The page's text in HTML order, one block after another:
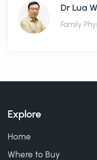
Dr Lua
Family
Explore
Home
Where to Buy